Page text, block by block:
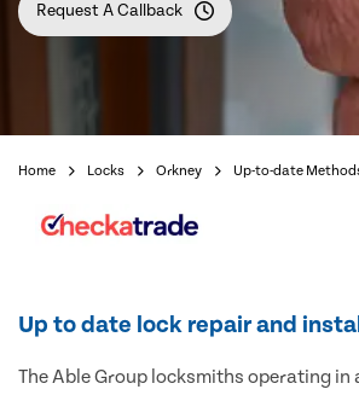
Request A Callback
Home Locks Orkney Up-to-date
Up to date lock repair and
The Able Group locksmiths operating in